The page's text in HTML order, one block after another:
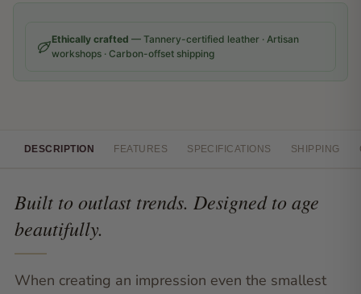
Ethically crafted — Tannery-certified leather · Artisan
workshops · Carbon-offset shipping
DESCRIPTION FEATURES SPECIFICATIONS SHIPPING
Built to outlast trends. Designed to age
beautifully.
When creating an impression even the smallest